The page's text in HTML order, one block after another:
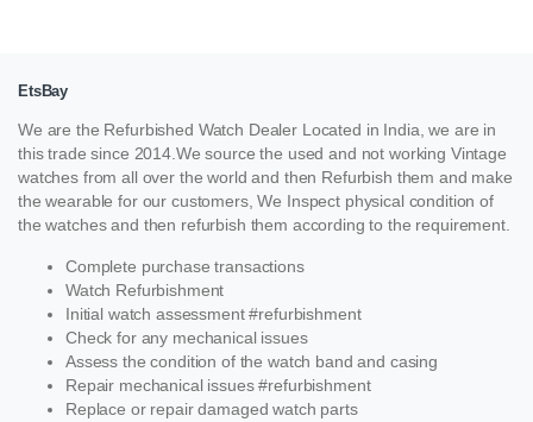
EtsBay
We are the Refurbished Watch Dealer Located in India, we are in
this trade since 2014.We source the used and not working Vintage
watches from all over the world and then Refurbish them and make
the wearable for our customers, We Inspect physical condition of
the watches and then refurbish them according to the requirement.
Complete purchase transactions
Watch Refurbishment
Initial watch assessment #refurbishment
Check for any mechanical issues
Assess the condition of the watch band and casing
Repair mechanical issues #refurbishment
Replace or repair damaged watch parts